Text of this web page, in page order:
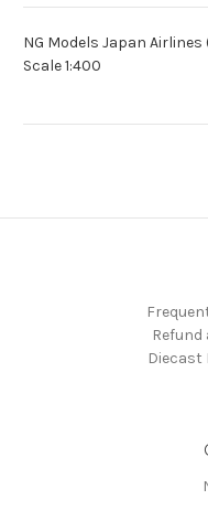
NG Models Japan Airlines
Scale 1:400
Diecast